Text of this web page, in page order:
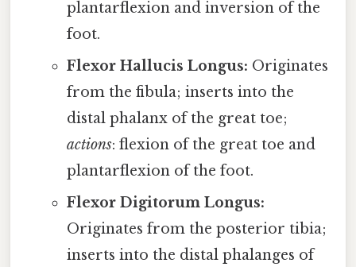
plantarflexion and inversion of the
foot.
Flexor Hallucis Longus: Originates
from the fibula; inserts into the
distal phalanx of the great toe;
actions: flexion of the great toe and
plantarflexion of the foot.
Flexor Digitorum Longus:
Originates from the posterior tibia;
inserts into the distal phalanges of